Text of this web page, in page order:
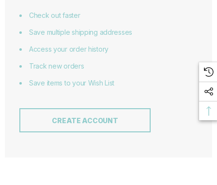
Check out faster
Save multiple shipping addresses
Access your order history
Track new orders
Save items to your Wish List
CREATE ACCOUNT